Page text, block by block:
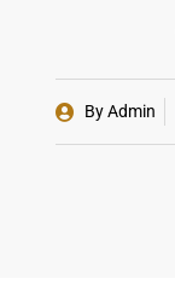
ByAdmin